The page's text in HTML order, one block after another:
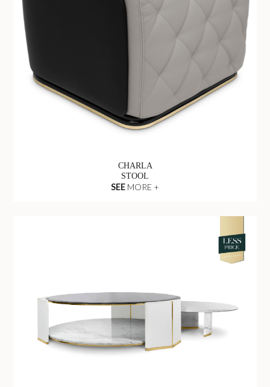
CHARLA
STOOL
SEE MORE +